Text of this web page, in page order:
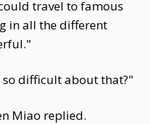
travel to famous
in all the different
so difficult about that?"
Miao replied.